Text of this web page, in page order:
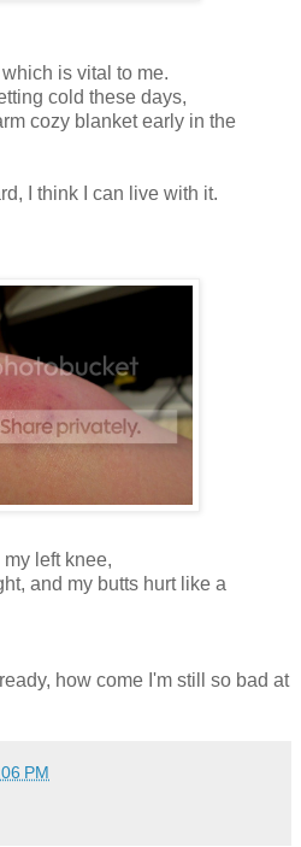
is vital to me.
cold these days,
cozy blanket early in the
I think I can live with it.
left knee,
and my butts hurt like a
how come I'm still so bad at
PM